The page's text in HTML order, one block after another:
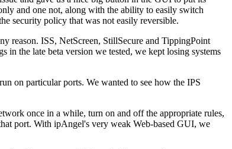
and one not, along with the ability to easily switch
security policy that was not easily reversible.
reason. ISS, NetScreen, StillSecure and TippingPoint
in the late beta version we tested, we kept losing systems
on particular ports. We wanted to see how the IPS
once in a while, turn on and off the appropriate rules,
port. With ipAngel's very weak Web-based GUI, we